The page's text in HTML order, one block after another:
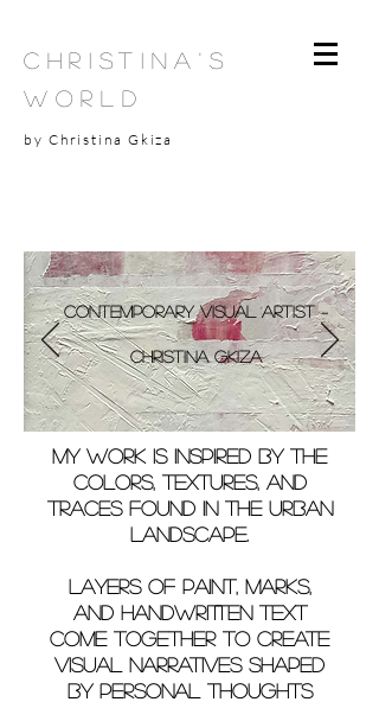
Christina's
World
by Christina Gkiza
Contemporary Visual Artist –
Christina Gkiza
My work is inspired by the
colors, textures, and
traces found in the urban
landscape.
Layers of paint, marks,
and handwritten text
come together to create
visual narratives shaped
by personal thoughts